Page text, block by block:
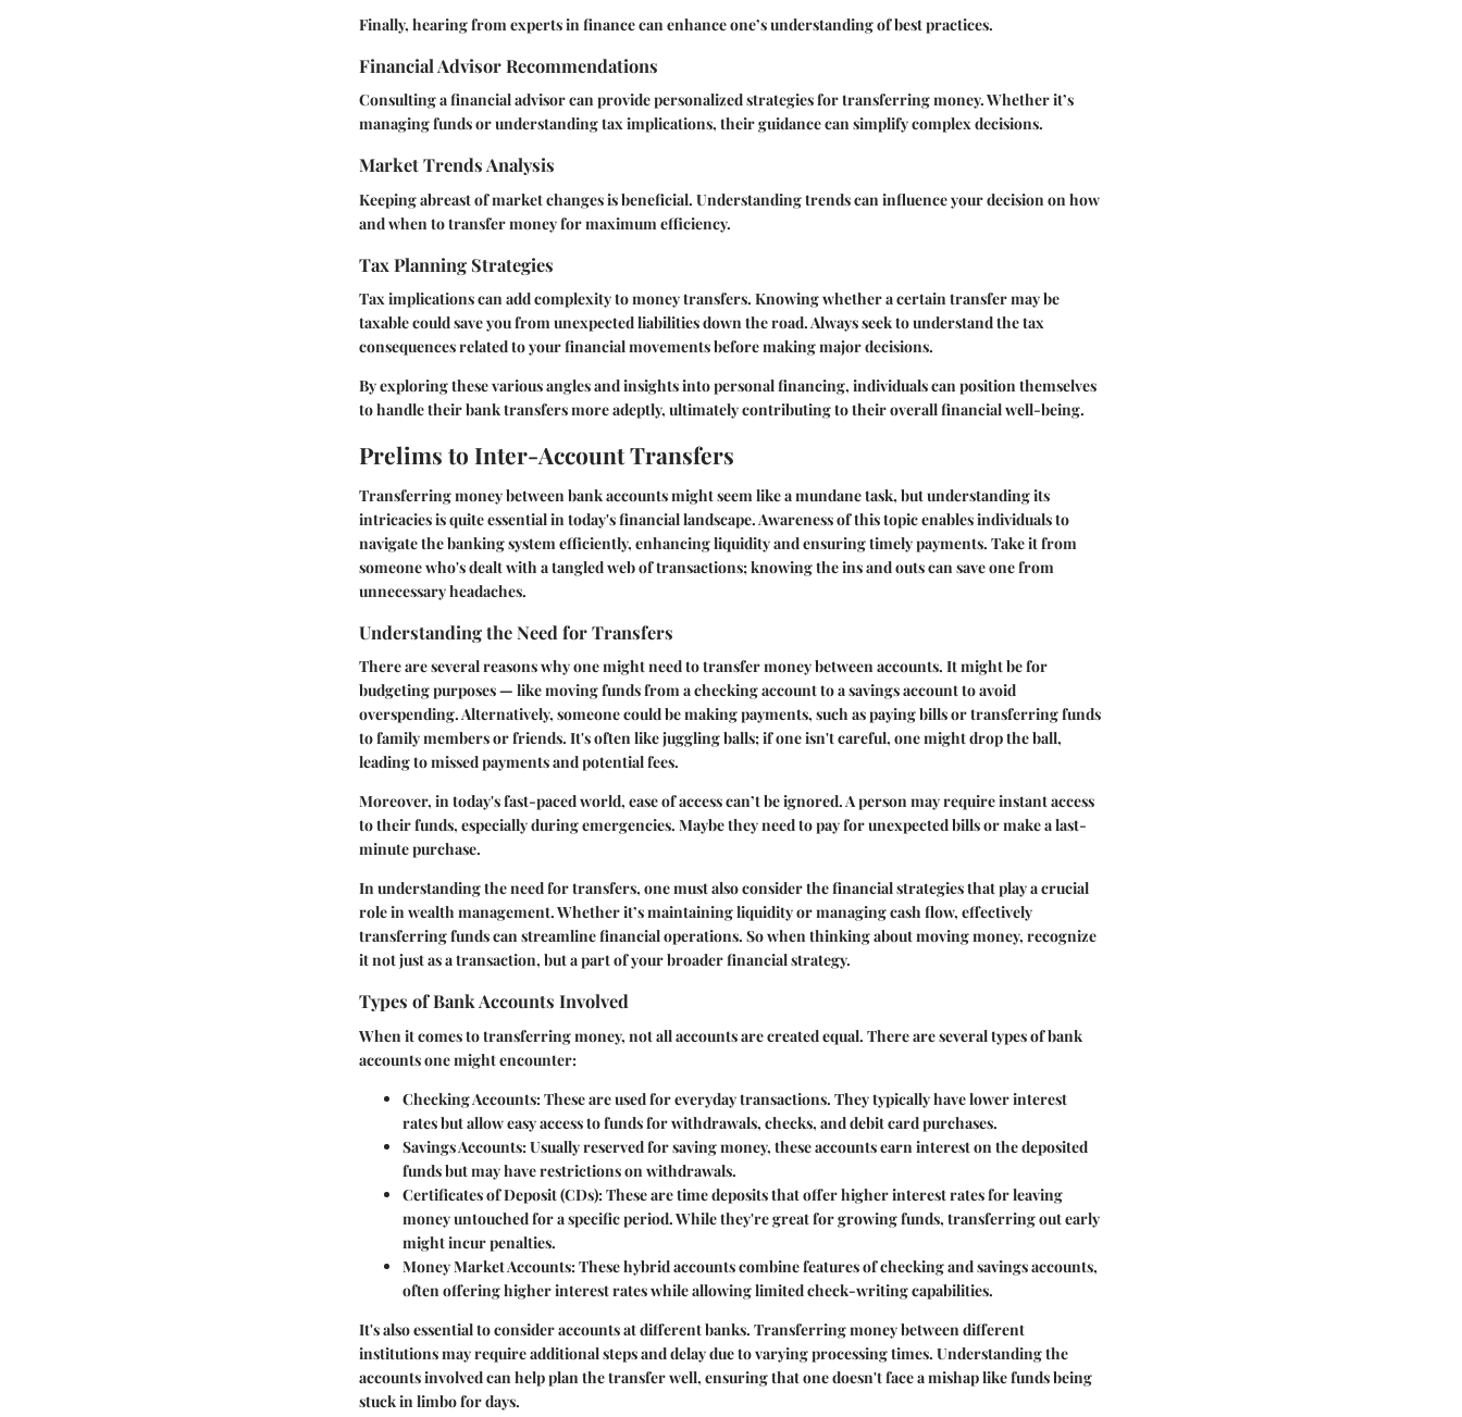
Finally, hearing from experts in finance can enhance one’s understanding of best practices.
Financial Advisor Recommendations
Consulting a financial advisor can provide personalized strategies for transferring money. Whether it’s
managing funds or understanding tax implications, their guidance can simplify complex decisions.
Market Trends Analysis
Keeping abreast of market changes is beneficial. Understanding trends can influence your decision on how
and when to transfer money for maximum efficiency.
Tax Planning Strategies
Tax implications can add complexity to money transfers. Knowing whether a certain transfer may be
taxable could save you from unexpected liabilities down the road. Always seek to understand the tax
consequences related to your financial movements before making major decisions.
By exploring these various angles and insights into personal financing, individuals can position themselves
to handle their bank transfers more adeptly, ultimately contributing to their overall financial well-being.
Prelims to Inter-Account Transfers
Transferring money between bank accounts might seem like a mundane task, but understanding its
intricacies is quite essential in today's financial landscape. Awareness of this topic enables individuals to
navigate the banking system efficiently, enhancing liquidity and ensuring timely payments. Take it from
someone who's dealt with a tangled web of transactions; knowing the ins and outs can save one from
unnecessary headaches.
Understanding the Need for Transfers
There are several reasons why one might need to transfer money between accounts. It might be for
budgeting purposes — like moving funds from a checking account to a savings account to avoid
overspending. Alternatively, someone could be making payments, such as paying bills or transferring funds
to family members or friends. It's often like juggling balls; if one isn't careful, one might drop the ball,
leading to missed payments and potential fees.
Moreover, in today's fast-paced world, ease of access can’t be ignored. A person may require instant access
to their funds, especially during emergencies. Maybe they need to pay for unexpected bills or make a last-
minute purchase.
In understanding the need for transfers, one must also consider the financial strategies that play a crucial
role in wealth management. Whether it’s maintaining liquidity or managing cash flow, effectively
transferring funds can streamline financial operations. So when thinking about moving money, recognize
it not just as a transaction, but a part of your broader financial strategy.
Types of Bank Accounts Involved
When it comes to transferring money, not all accounts are created equal. There are several types of bank
accounts one might encounter:
Checking Accounts: These are used for everyday transactions. They typically have lower interest
rates but allow easy access to funds for withdrawals, checks, and debit card purchases.
Savings Accounts: Usually reserved for saving money, these accounts earn interest on the deposited
funds but may have restrictions on withdrawals.
Certificates of Deposit (CDs): These are time deposits that offer higher interest rates for leaving
money untouched for a specific period. While they're great for growing funds, transferring out early
might incur penalties.
Money Market Accounts: These hybrid accounts combine features of checking and savings accounts,
often offering higher interest rates while allowing limited check-writing capabilities.
It's also essential to consider accounts at different banks. Transferring money between different
institutions may require additional steps and delay due to varying processing times. Understanding the
accounts involved can help plan the transfer well, ensuring that one doesn't face a mishap like funds being
stuck in limbo for days.